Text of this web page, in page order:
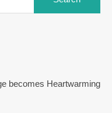
becomes Heartwarming